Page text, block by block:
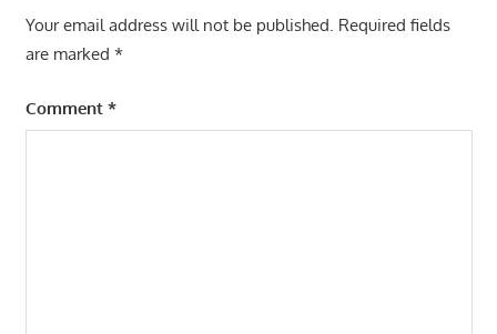
Your email address will not be published. Required fields
are marked *
Comment *